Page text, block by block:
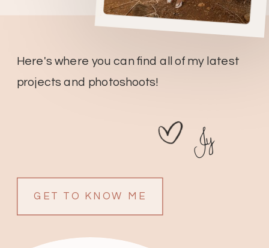
GET TO KNOW ME
Jy
Here's where you can find all of my latest
projects and photoshoots!